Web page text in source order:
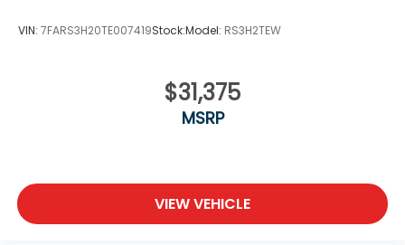
VIN: 7FARS3H20TE007419Stock:Model: RS3H2TEW
$31,375
MSRP
VIEW VEHICLE